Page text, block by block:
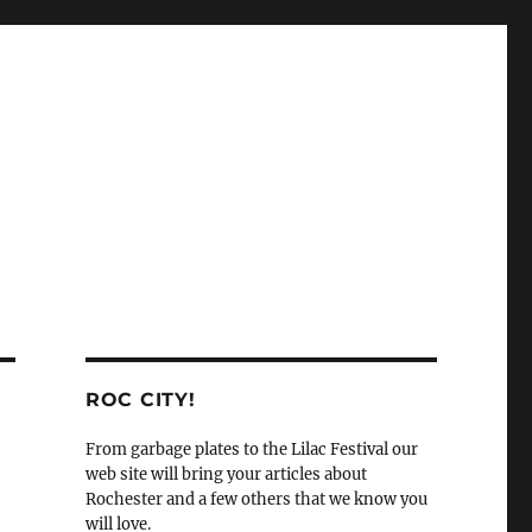
ROC CITY!
From garbage plates to the Lilac Festival our
web site will bring your articles about
Rochester and a few others that we know you
will love.